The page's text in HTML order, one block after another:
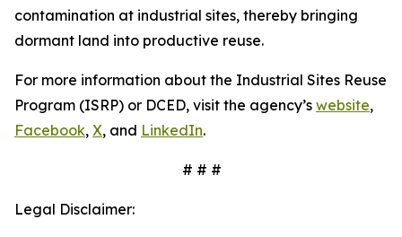
contamination at industrial sites, thereby bringing
dormant land into productive reuse.
For more information about the Industrial Sites Reuse
Program (ISRP) or DCED, visit the agency’s website,
Facebook, X, and LinkedIn.
# # #
Legal Disclaimer: